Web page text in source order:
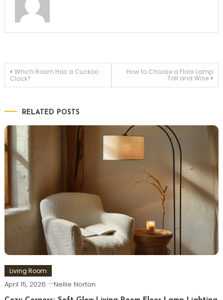
Post
Which Room Has a Cuckoo
Clock?
How to Choose a Floor Lamp
Tall and Wise
RELATED POSTS
Living Room
April 15, 2026 Nellie Norton